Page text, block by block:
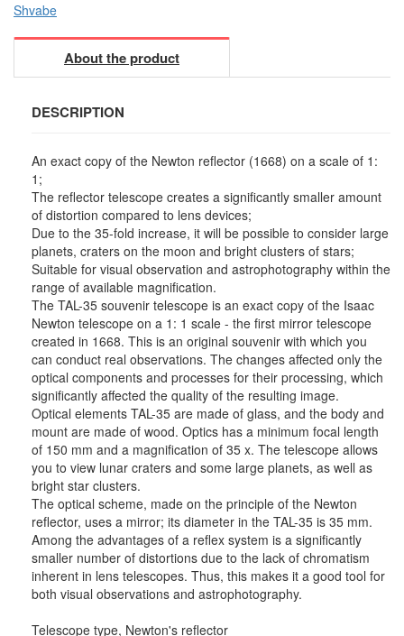
Shvabe
About the product
DESCRIPTION
An exact copy of the Newton reflector (1668) on a scale of 1:
1;
The reflector telescope creates a significantly smaller amount
of distortion compared to lens devices;
Due to the 35-fold increase, it will be possible to consider large
planets, craters on the moon and bright clusters of stars;
Suitable for visual observation and astrophotography within the
range of available magnification.
The TAL-35 souvenir telescope is an exact copy of the Isaac
Newton telescope on a 1: 1 scale - the first mirror telescope
created in 1668. This is an original souvenir with which you
can conduct real observations. The changes affected only the
optical components and processes for their processing, which
significantly affected the quality of the resulting image.
Optical elements TAL-35 are made of glass, and the body and
mount are made of wood. Optics has a minimum focal length
of 150 mm and a magnification of 35 x. The telescope allows
you to view lunar craters and some large planets, as well as
bright star clusters.
The optical scheme, made on the principle of the Newton
reflector, uses a mirror; its diameter in the TAL-35 is 35 mm.
Among the advantages of a reflex system is a significantly
smaller number of distortions due to the lack of chromatism
inherent in lens telescopes. Thus, this makes it a good tool for
both visual observations and astrophotography.
Telescope type, Newton's reflector